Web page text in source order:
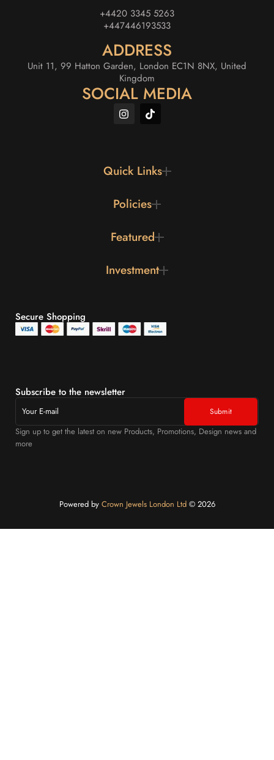
+4420 3345 5263
+447446193533
ADDRESS
Unit 11, 99 Hatton Garden, London EC1N 8NX, United
Kingdom
SOCIAL MEDIA
Quick Links
Policies
Featured
Investment
Secure Shopping
Subscribe to the newsletter
Sign up to get the latest on new Products, Promotions, Design news and
more
Powered byCrown Jewels London Ltd©️ 2026